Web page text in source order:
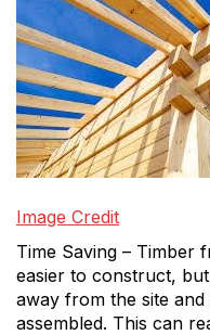
Image Credit
Time Saving – Timber
easier to construct,
away from the site
assembled. This can